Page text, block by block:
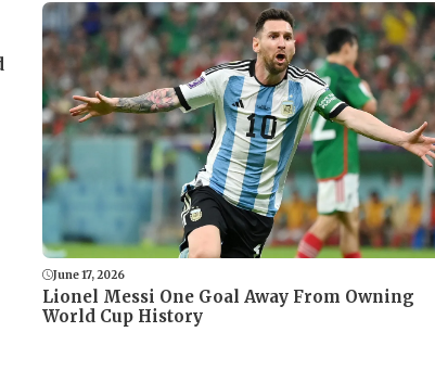
June 17, 2026
Lionel Messi One Goal Away From Owning
World Cup History